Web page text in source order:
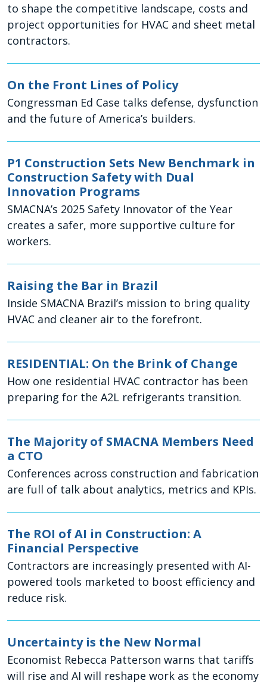
to shape the competitive landscape, costs and
project opportunities for HVAC and sheet metal
contractors.
On the Front Lines of Policy
Congressman Ed Case talks defense, dysfunction
and the future of America’s builders.
P1 Construction Sets New Benchmark in
Construction Safety with Dual
Innovation Programs
SMACNA’s 2025 Safety Innovator of the Year
creates a safer, more supportive culture for
workers.
Raising the Bar in Brazil
Inside SMACNA Brazil’s mission to bring quality
HVAC and cleaner air to the forefront.
RESIDENTIAL: On the Brink of Change
How one residential HVAC contractor has been
preparing for the A2L refrigerants transition.
The Majority of SMACNA Members Need
a CTO
Conferences across construction and fabrication
are full of talk about analytics, metrics and KPIs.
The ROI of AI in Construction: A
Financial Perspective
Contractors are increasingly presented with AI-
powered tools marketed to boost efficiency and
reduce risk.
Uncertainty is the New Normal
Economist Rebecca Patterson warns that tariffs
will rise and AI will reshape work as the economy